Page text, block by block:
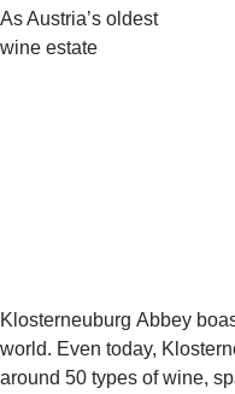
As Austria’s oldest
wine estate
Klosterneuburg Abbey
world. Even today,
around 50 types of wine,